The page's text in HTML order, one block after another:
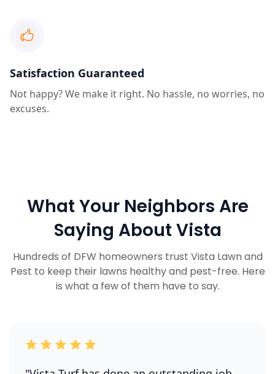
Satisfaction Guaranteed
Not happy? We make it right. No hassle, no worries, no
excuses.
What Your Neighbors Are
Saying About Vista
Hundreds of DFW homeowners trust Vista Lawn and
Pest to keep their lawns healthy and pest-free. Here
is what a few of them have to say.